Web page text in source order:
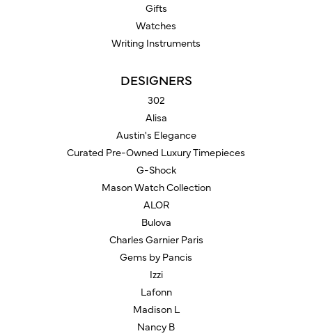
Gifts
Watches
Writing Instruments
DESIGNERS
302
Alisa
Austin's Elegance
Curated Pre-Owned Luxury Timepieces
G-Shock
Mason Watch Collection
ALOR
Bulova
Charles Garnier Paris
Gems by Pancis
Izzi
Lafonn
Madison L
Nancy B